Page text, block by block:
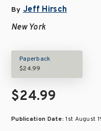
By Jeff Hirsch
New York
Paperback
$24.99
$24.99
Publication Date:1st August